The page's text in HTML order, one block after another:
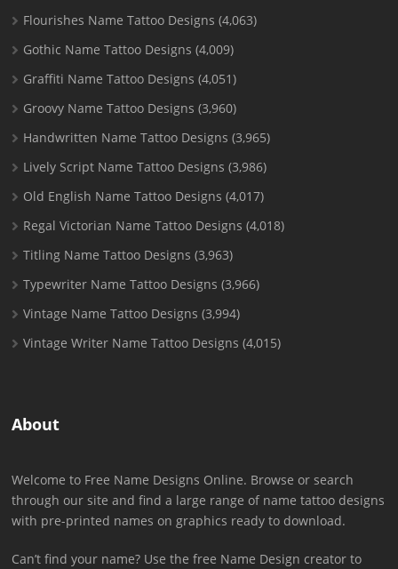
Flourishes Name Tattoo Designs (4,063)
Gothic Name Tattoo Designs (4,009)
Graffiti Name Tattoo Designs (4,051)
Groovy Name Tattoo Designs (3,960)
Handwritten Name Tattoo Designs (3,965)
Lively Script Name Tattoo Designs (3,986)
Old English Name Tattoo Designs (4,017)
Regal Victorian Name Tattoo Designs (4,018)
Titling Name Tattoo Designs (3,963)
Typewriter Name Tattoo Designs (3,966)
Vintage Name Tattoo Designs (3,994)
Vintage Writer Name Tattoo Designs (4,015)
About
Welcome to Free Name Designs Online. Browse or search
through our site and find a large range of name tattoo designs
with pre-printed names on graphics ready to download.
Can’t find your name? Use the free Name Design creator to